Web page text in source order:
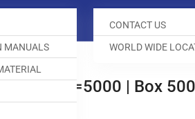
MANUALS
CONTACT US
WORLD WIDE
1" BX=5000 | Box